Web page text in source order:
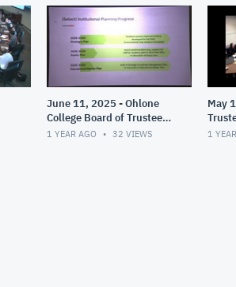
June 11, 2025 - Ohlone
College Board of Trustees
Meeting
1 YEAR AGO 32 VIEWS
May
1